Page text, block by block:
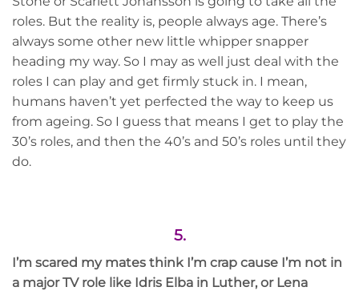
roles. But the reality is, people always age. There’s
always some other new little whipper snapper
heading my way. So I may as well just deal with the
roles I can play and get firmly stuck in. I mean,
humans haven’t yet perfected the way to keep us
from ageing. So I guess that means I get to play the
30’s roles, and then the 40’s and 50’s roles until they
do.
5.
I’m scared my mates think I’m crap cause I’m not in
a major TV role like Idris Elba in Luther, or Lena